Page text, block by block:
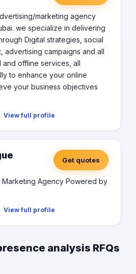
marketing agency
we specialize in delivering
Digital strategies, social
advertising campaigns and all
offline services, all
to enhance your online
your business objectives
View full profile
Get quotes
Agency Powered by
View full profile
analysis RFQs